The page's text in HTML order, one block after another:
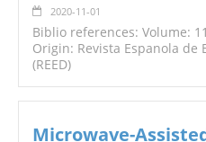
2020-11-01
Biblio references: Volume:
Origin: Revista Espanola de
(REED)
Microwave-